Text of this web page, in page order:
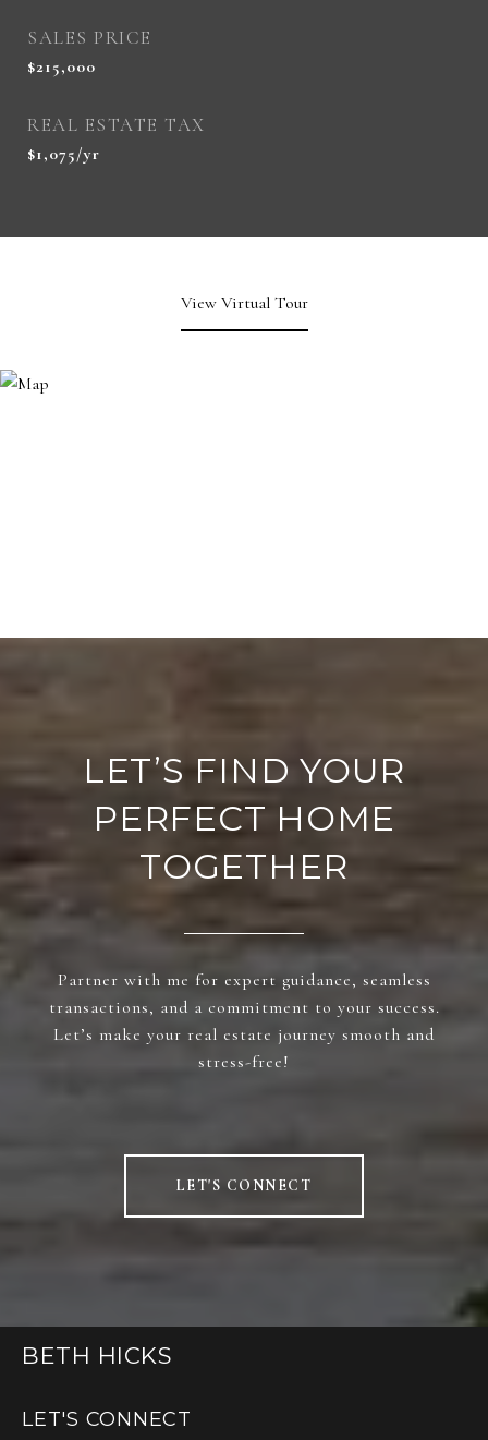
SALES PRICE
$215,000
REAL ESTATE TAX
$1,075/yr
View Virtual Tour
LET’S FIND YOUR
PERFECT HOME
TOGETHER
Partner with me for expert guidance, seamless
transactions, and a commitment to your success.
Let’s make your real estate journey smooth and
stress-free!
LET'S CONNECT
BETH HICKS
LET'S CONNECT